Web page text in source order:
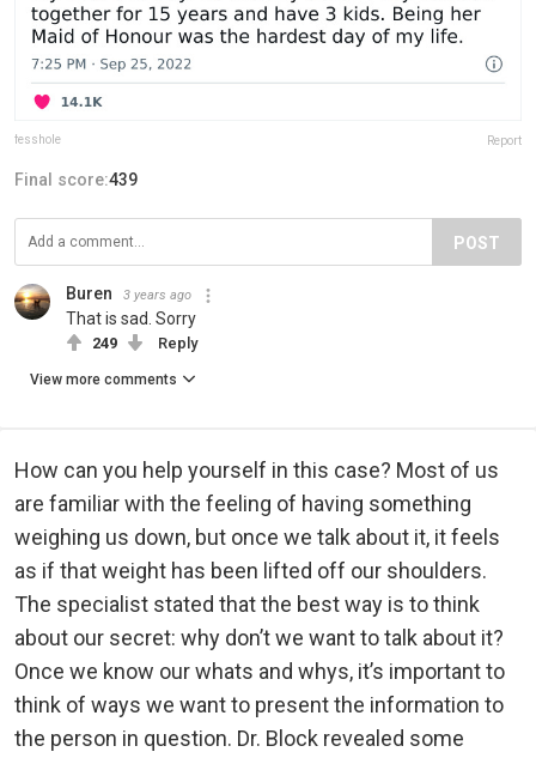
fesshole Report
Final score:439
POST
Buren 3 years ago
That is sad. Sorry
249 Reply
View more comments
How can you help yourself in this case? Most of us
are familiar with the feeling of having something
weighing us down, but once we talk about it, it feels
as if that weight has been lifted off our shoulders.
The specialist stated that the best way is to think
about our secret: why don’t we want to talk about it?
Once we know our whats and whys, it’s important to
think of ways we want to present the information to
the person in question. Dr. Block revealed some